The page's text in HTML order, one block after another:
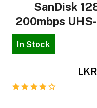
SanDisk
200mbps
In Stock